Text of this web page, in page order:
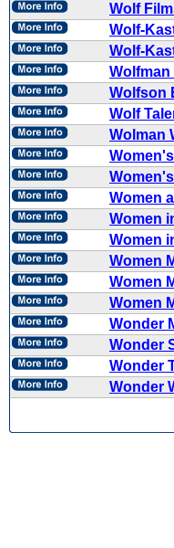
Wolf
Wolf-
Wolf-
Wolfson
Wolf
Wolman
Women
Women
Women
Women
Women
Women
Wonder
Wonder
Wonder
Wonder